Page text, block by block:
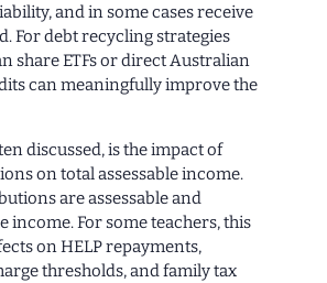
and in some cases receive
For debt recycling strategies
share ETFs or direct Australian
can meaningfully improve the
discussed, is the impact of
on total assessable income.
are assessable and
income. For some teachers, this
on HELP repayments,
thresholds, and family tax